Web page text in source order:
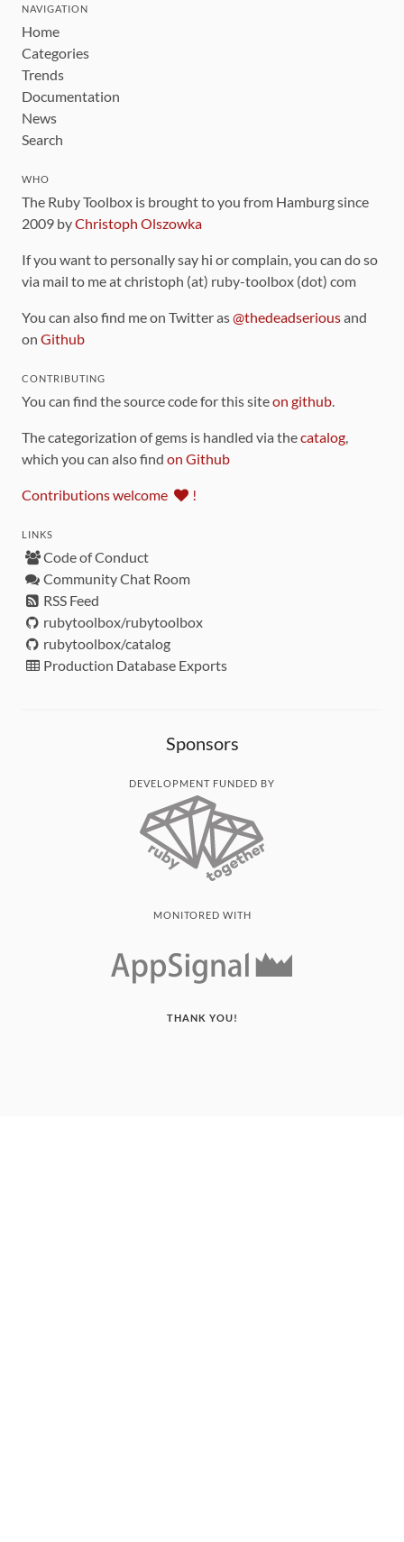
NAVIGATION
Home
Categories
Trends
Documentation
News
Search
WHO
The Ruby Toolbox is brought to you from Hamburg since
2009 byChristoph Olszowka
If you want to personally say hi or complain, you can do so
via mail to me at christoph (at) ruby-toolbox (dot) com
You can also find me on Twitter as@thedeadseriousand
on Github
CONTRIBUTING
You can find the source code for this siteon github.
The categorization of gems is handled via thecatalog,
which you can also find on Github
Contributions welcome !
LINKS
Code of Conduct
Community Chat Room
RSS Feed
rubytoolbox/rubytoolbox
rubytoolbox/catalog
Production Database Exports
Sponsors
DEVELOPMENT FUNDED BY
MONITORED WITH
THANK YOU!